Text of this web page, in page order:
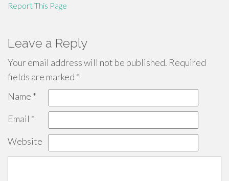
Report This Page
Leave a Reply
Your email address will not be published. Required
fields are marked *
Name *
Email *
Website